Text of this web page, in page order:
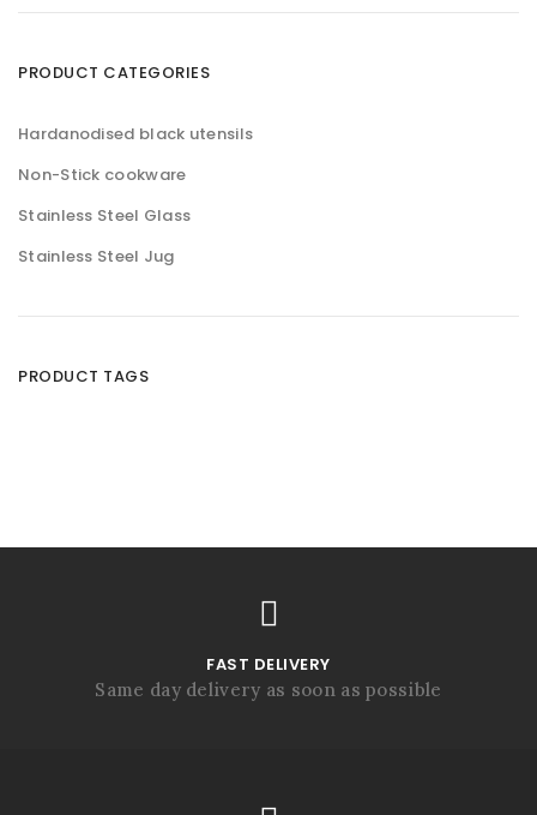
c
PRODUCT CATEGORIES
Hardanodised black utensils
Non-Stick cookware
Stainless Steel Glass
Stainless Steel Jug
PRODUCT TAGS
FAST DELIVERY
Same day delivery as soon as possible